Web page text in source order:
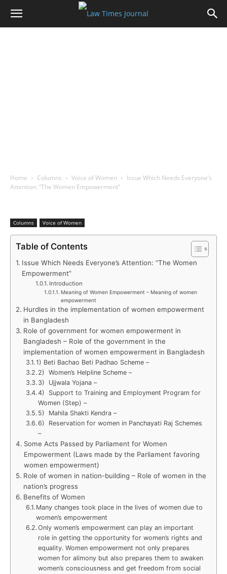
Home Columns Voice of Women
Issue Which Needs Everyone’s
Attention: “The Women Empowerment”
Columns Voice of Women
Table of Contents
Issue Which Needs Everyone’s Attention: “The Women
Empowerment”
Introduction
Meaning of Women Empowerment – Meaning of women
empowerment
Hurdles in the implementation of women empowerment
in Bangladesh
Role of government for women empowerment in
Bangladesh – Role of the government in the
implementation of women empowerment in Bangladesh
1) Beti Bachao Beti Padhao Scheme –
2) Women’s Helpline Scheme –
3) Ujjwala Yojana –
4) Support to Training and Employment Program for
Women (Step) –
5) Mahila Shakti Kendra –
6) Reservation for women in Panchayati Raj Schemes
–
Some Acts Passed by Parliament for Women
Empowerment (Laws made by the Parliament favoring
women empowerment)
Role of women in nation-building – Role of women in the
nation’s progress
Benefits of Women
Many changes took place in the lives of women due to
women’s empowerment
Only women’s empowerment can play an important
role in getting the opportunity for women’s rights and
equality. Women empowerment not only prepares
women for alimony but also prepares them to awaken
women’s consciousness and get freedom from social